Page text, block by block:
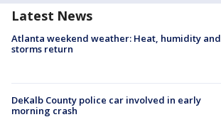
Latest News
Atlanta weekend weather: Heat, humidity and
storms return
DeKalb County police car involved in early
morning crash